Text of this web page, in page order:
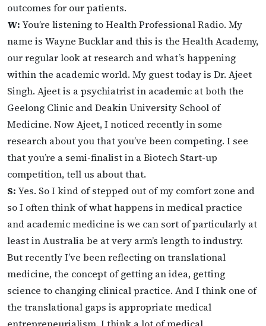
outcomes for our patients.
W: You’re listening to Health Professional Radio. My
name is Wayne Bucklar and this is the Health Academy,
our regular look at research and what’s happening
within the academic world. My guest today is Dr. Ajeet
Singh. Ajeet is a psychiatrist in academic at both the
Geelong Clinic and Deakin University School of
Medicine. Now Ajeet, I noticed recently in some
research about you that you’ve been competing. I see
that you’re a semi-finalist in a Biotech Start-up
competition, tell us about that.
S: Yes. So I kind of stepped out of my comfort zone and
so I often think of what happens in medical practice
and academic medicine is we can sort of particularly at
least in Australia be at very arm’s length to industry.
But recently I’ve been reflecting on translational
medicine, the concept of getting an idea, getting
science to changing clinical practice. And I think one of
the translational gaps is appropriate medical